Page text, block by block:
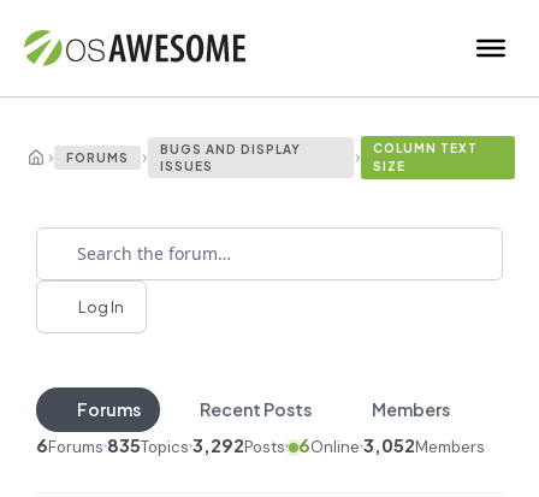
› FORUMS ›
BUGS AND DISPLAY
ISSUES
›
COLUMN TEXT
SIZE
Log In
Forums Recent Posts Members
6Forums 835Topics 3,292Posts 6Online 3,052Members